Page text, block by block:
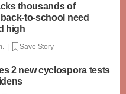
thousands of
to-school need
high
| Save Story
2 new cyclospora tests